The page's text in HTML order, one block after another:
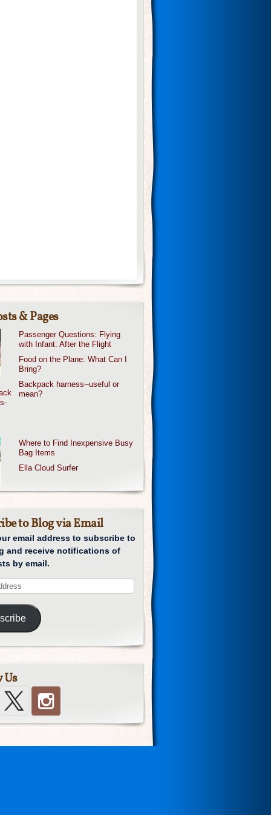
& Pages
Passenger Questions: Flying
with Infant: After the Flight
Food on the Plane: What Can I
Bring?
Backpack harness--useful or
mean?
Where to Find Inexpensive Busy
Bag Items
Ella Cloud Surfer
to Blog via Email
email address to subscribe to
and receive notifications of
by email.
Us